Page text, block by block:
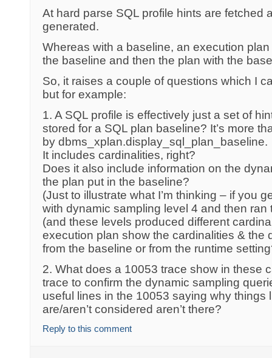
At hard parse SQL profile hints are fetched
generated.
Whereas with a baseline, an execution
the baseline and then the plan with the
So, it raises a couple of questions which I
but for example:
1. A SQL profile is effectively just a set of
stored for a SQL plan baseline? It’s more
by dbms_xplan.display_sql_plan_baseline.
It includes cardinalities, right?
Does it also include information on the
the plan put in the baseline?
(Just to illustrate what I’m thinking – if you
with dynamic sampling level 4 and then ran
(and these levels produced different
execution plan show the cardinalities & the
from the baseline or from the runtime
2. What does a 10053 trace show in these
trace to confirm the dynamic sampling
useful lines in the 10053 saying why things
are/aren’t considered aren’t there?
Reply to this comment